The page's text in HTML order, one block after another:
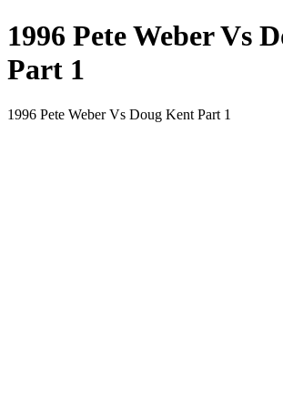
1996 Pete Weber Vs
Part 1
1996 Pete Weber Vs Doug Kent Part 1